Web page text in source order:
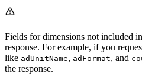
Fields for dimensions not included in
response. For example, if you
like adUnitName, adFormat, and
the response.